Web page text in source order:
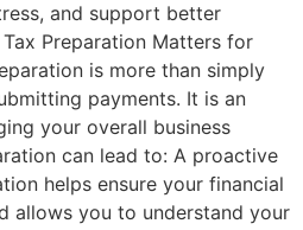
and support better
Preparation Matters for
is more than simply
payments. It is an
your overall business
can lead to: A proactive
helps ensure your financial
allows you to understand your